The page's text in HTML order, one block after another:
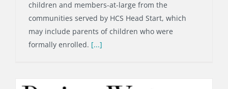
children and members-at-large from the
communities served by HCS Head Start, which
may include parents of children who were
formally enrolled. [...]